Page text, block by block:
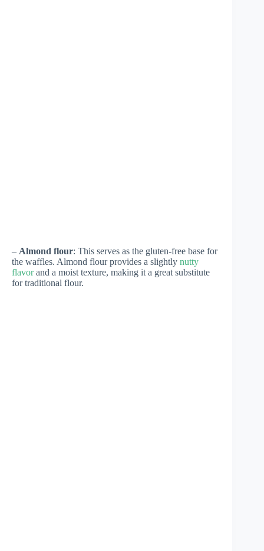
– Almond flour: This serves as the gluten-free base for
the waffles. Almond flour provides a slightly nutty
flavorand a moist texture, making it a great substitute
for traditional flour.